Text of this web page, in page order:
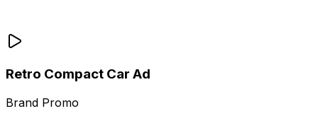
Retro Compact Car Ad
Brand Promo